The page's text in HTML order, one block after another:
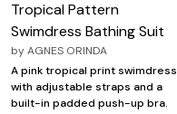
Tropical Pattern
Swimdress Bathing Suit
byAGNES ORINDA
A pink tropical print swimdress
with adjustable straps and a
built-in padded push-up bra.